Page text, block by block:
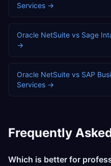
Services →
Oracle NetSuite vs Sage
→
Oracle NetSuite vs SAP
Services →
Frequently
Which is better for